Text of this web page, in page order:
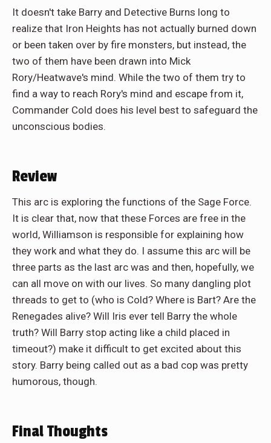
It doesn't take Barry and Detective Burns long to
realize that Iron Heights has not actually burned down
or been taken over by fire monsters, but instead, the
two of them have been drawn into Mick
Rory/Heatwave's mind. While the two of them try to
find a way to reach Rory's mind and escape from it,
Commander Cold does his level best to safeguard the
unconscious bodies.
Review
This arc is exploring the functions of the Sage Force.
It is clear that, now that these Forces are free in the
world, Williamson is responsible for explaining how
they work and what they do. I assume this arc will be
three parts as the last arc was and then, hopefully, we
can all move on with our lives. So many dangling plot
threads to get to (who is Cold? Where is Bart? Are the
Renegades alive? Will Iris ever tell Barry the whole
truth? Will Barry stop acting like a child placed in
timeout?) make it difficult to get excited about this
story. Barry being called out as a bad cop was pretty
humorous, though.
Final Thoughts